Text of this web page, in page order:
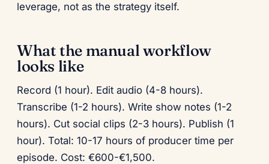
leverage, not as the strategy itself.
What the manual workflow
looks like
Record (1 hour). Edit audio (4-8 hours).
Transcribe (1-2 hours). Write show notes (1-2
hours). Cut social clips (2-3 hours). Publish (1
hour). Total: 10-17 hours of producer time per
episode. Cost: €600-€1,500.